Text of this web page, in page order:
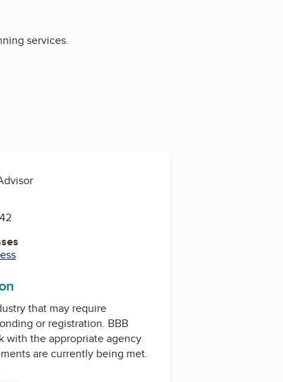
services.
that may require
or registration. BBB
with the appropriate agency
are currently being met.